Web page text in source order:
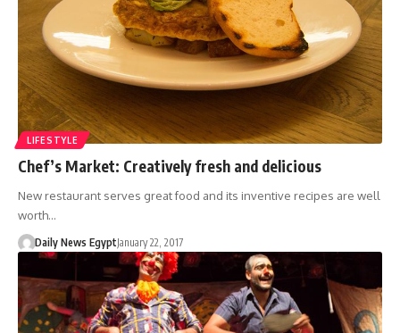
LIFESTYLE
Chef’s Market: Creatively fresh and delicious
New restaurant serves great food and its inventive recipes are well
worth…
Daily News EgyptJanuary 22, 2017